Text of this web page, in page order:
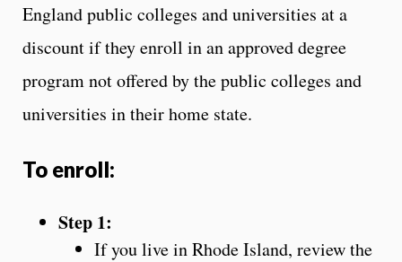
England public colleges and universities at a
discount if they enroll in an approved degree
program not offered by the public colleges and
universities in their home state.
To enroll:
Step 1:
If you live in Rhode Island, review the